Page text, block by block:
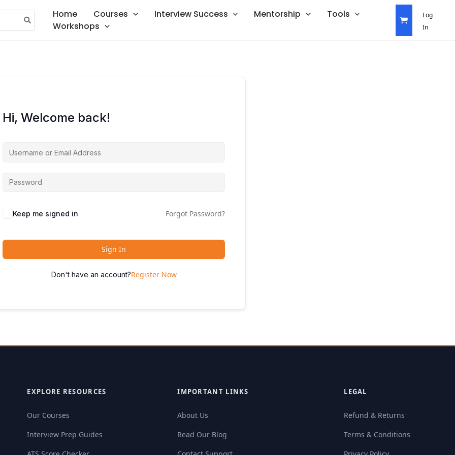
Home Courses Interview Success Mentorship
Tools
Workshops
Log
In
Hi, Welcome back!
Keep me signed in Forgot Password?
Sign In
Don't have an account?Register Now
EXPLORE RESOURCES
Our Courses
Interview Prep Guides
IMPORTANT LINKS
About Us
Read Our Blog
LEGAL
Refund & Returns
Terms & Conditions